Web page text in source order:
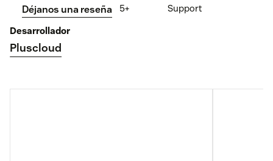
Déjanos una reseña
5+
Support
Desarrollador
Pluscloud